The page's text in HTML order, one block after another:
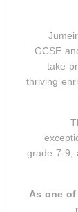
GCSE
take
thriving
grade 7-9,
As one